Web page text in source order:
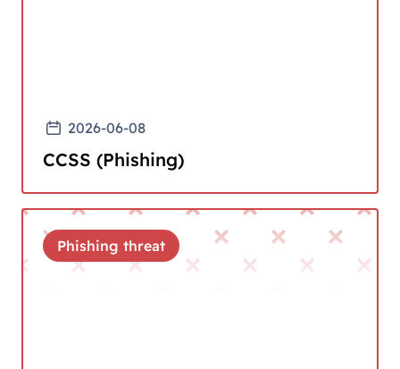
2026-06-08
CCSS (Phishing)
Phishing threat